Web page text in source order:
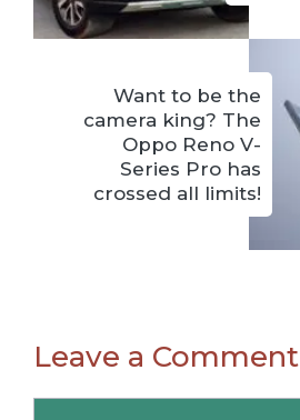
Want to be the
camera king? The
Oppo Reno V-
Series Pro has
crossed all limits!
Leave a Comment